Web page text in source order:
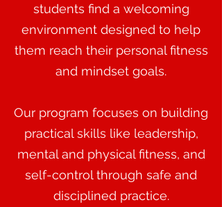
students find a welcoming
environment designed to help
them reach their personal fitness
and mindset goals.
Our program focuses on building
practical skills like leadership,
mental and physical fitness, and
self-control through safe and
disciplined practice.